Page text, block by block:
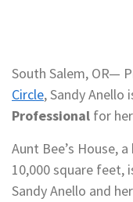
South Salem, OR—
Circle, Sandy Anello
Professional for
Aunt Bee’s House,
10,000 square feet,
Sandy Anello and